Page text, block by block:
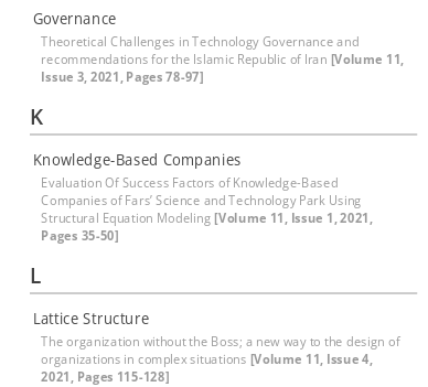
Governance
Theoretical Challenges in Technology Governance and
recommendations for the Islamic Republic of Iran [Volume 11,
Issue 3, 2021, Pages 78-97]
K
Knowledge-Based Companies
Evaluation Of Success Factors of Knowledge-Based
Companies of Fars’ Science and Technology Park Using
Structural Equation Modeling[Volume 11, Issue 1, 2021,
Pages 35-50]
L
Lattice Structure
The organization without the Boss; a new way to the design of
organizations in complex situations [Volume 11, Issue 4,
2021, Pages 115-128]